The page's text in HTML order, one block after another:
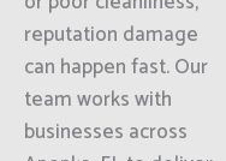
reputation damage
can happen fast. Our
team works with
businesses across